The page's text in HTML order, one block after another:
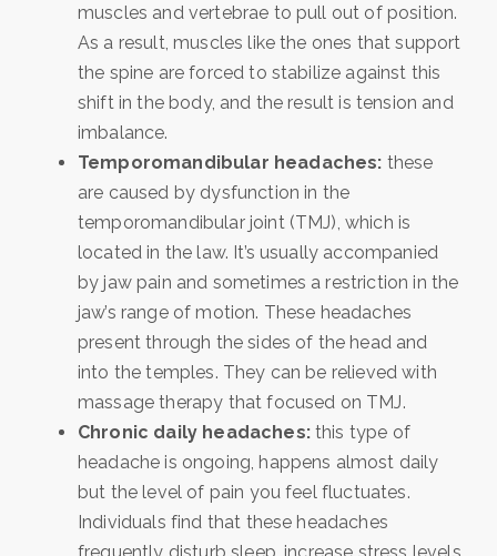
muscles and vertebrae to pull out of position.
As a result, muscles like the ones that support
the spine are forced to stabilize against this
shift in the body, and the result is tension and
imbalance.
Temporomandibular headaches: these
are caused by dysfunction in the
temporomandibular joint (TMJ), which is
located in the law. It’s usually accompanied
by jaw pain and sometimes a restriction in the
jaw’s range of motion. These headaches
present through the sides of the head and
into the temples. They can be relieved with
massage therapy that focused on TMJ.
Chronic daily headaches:this type of
headache is ongoing, happens almost daily
but the level of pain you feel fluctuates.
Individuals find that these headaches